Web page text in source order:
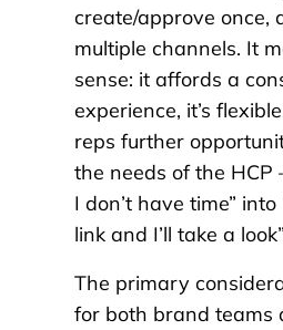
create/approve once,
multiple channels. It
sense: it affords a
experience, it’s
reps further
the needs of the HCP
I don’t have time”
link and I’ll take a
The primary
for both brand teams